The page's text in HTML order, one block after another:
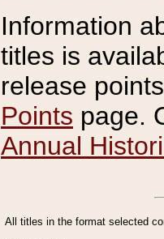
Information
titles is
release
Points page.
Annual
All titles in the format selected